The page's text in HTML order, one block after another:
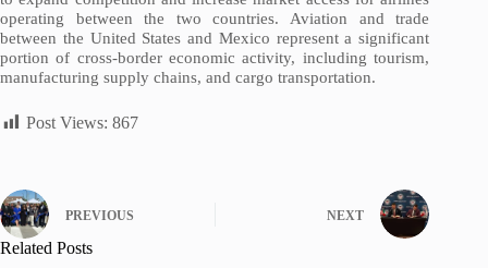
operating between the two countries. Aviation and trade
between the United States and Mexico represent a significant
portion of cross-border economic activity, including tourism,
manufacturing supply chains, and cargo transportation.
Post Views: 867
PREVIOUS NEXT
Related Posts